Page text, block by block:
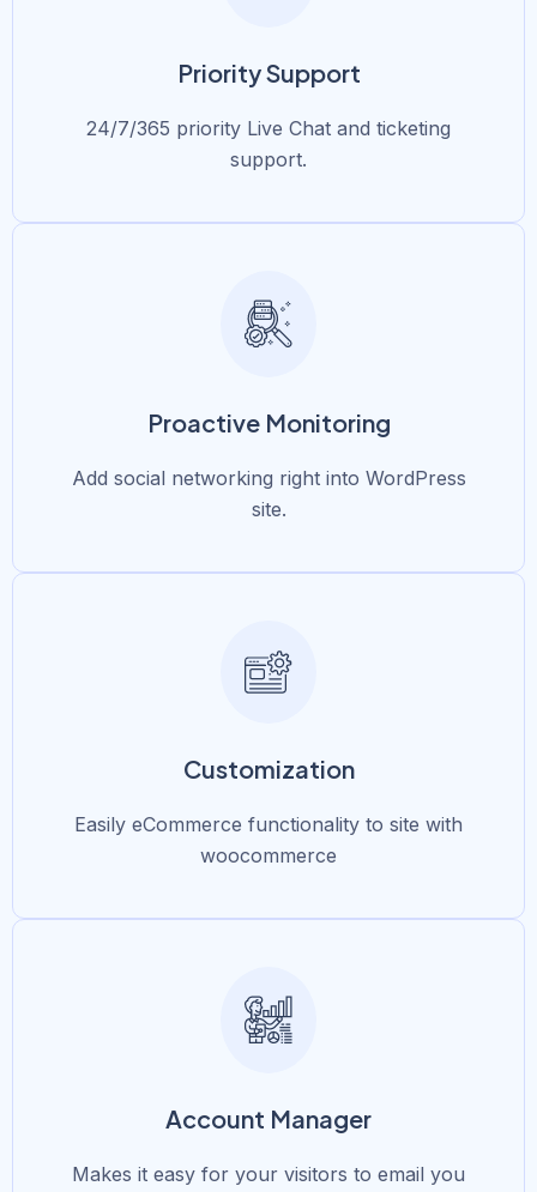
Priority Support
24/7/365 priority Live Chat and ticketing
support.
Proactive Monitoring
Add social networking right into WordPress
site.
Customization
Easily eCommerce functionality to site with
woocommerce
Account Manager
Makes it easy for your visitors to email you